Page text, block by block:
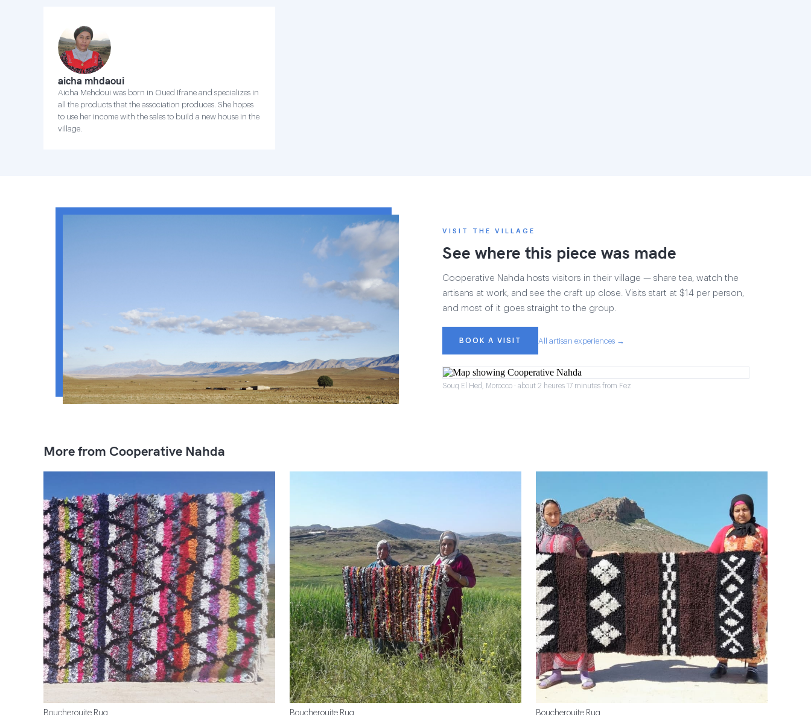
aicha mhdaoui
Aicha Mehdoui was born in Oued Ifrane and specializes in
all the products that the association produces. She hopes
to use her income with the sales to build a new house in the
village.
VISIT THE VILLAGE
See where this piece was made
Cooperative Nahda hosts visitors in their village — share tea, watch the
artisans at work, and see the craft up close. Visits start at $14 per person,
and most of it goes straight to the group.
BOOK A VISIT All artisan experiences →
Souq El Hed, Morocco · about 2 heures 17 minutes from Fez
More from Cooperative Nahda
Boucherouite Rug Boucherouite Rug Boucherouite Rug